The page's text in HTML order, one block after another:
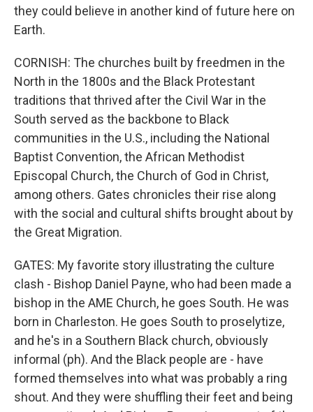
they could believe in another kind of future here on
Earth.
CORNISH: The churches built by freedmen in the
North in the 1800s and the Black Protestant
traditions that thrived after the Civil War in the
South served as the backbone to Black
communities in the U.S., including the National
Baptist Convention, the African Methodist
Episcopal Church, the Church of God in Christ,
among others. Gates chronicles their rise along
with the social and cultural shifts brought about by
the Great Migration.
GATES: My favorite story illustrating the culture
clash - Bishop Daniel Payne, who had been made a
bishop in the AME Church, he goes South. He was
born in Charleston. He goes South to proselytize,
and he's in a Southern Black church, obviously
informal (ph). And the Black people are - have
formed themselves into what was probably a ring
shout. And they were shuffling their feet and being